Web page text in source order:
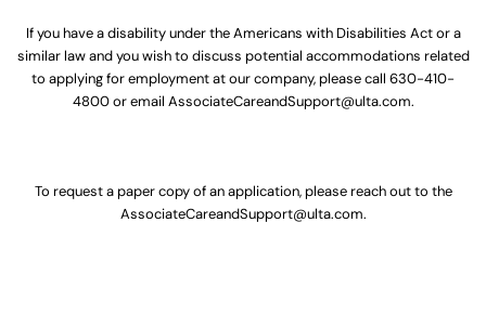
If you have a disability under the Americans with Disabilities Act or a
similar law and you wish to discuss potential accommodations related
to applying for employment at our company, please call 630-410-
4800or email AssociateCareandSupport@ulta.com.
To request a paper copy of an application, please reach out to the
AssociateCareandSupport@ulta.com.